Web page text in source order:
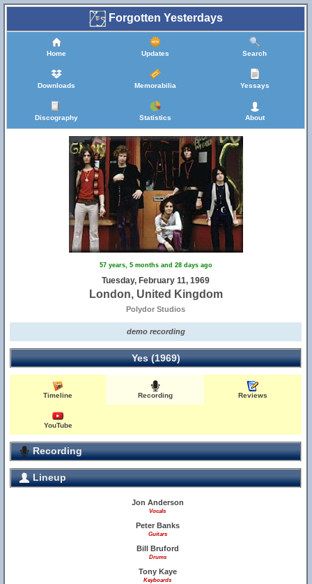
Forgotten Yesterdays
Home Updates Search
Downloads Memorabilia Yessays
Discography Statistics About
57 years, 5 months and 28 days ago
Tuesday, February 11, 1969
London, United Kingdom
Polydor Studios
demo recording
Yes (1969)
Timeline Recording Reviews
YouTube
Recording
Lineup
Jon Anderson
Vocals
Peter Banks
Guitars
Bill Bruford
Drums
Tony Kaye
Keyboards